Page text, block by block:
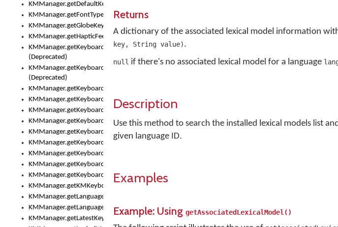
KMManager.getDefaultKeyboardHeight()
KMManager.getFontTypeface()
KMManager.getGlobeKeyAction()
KMManager.getHapticFeedback()
KMManager.getKeyboardFontFilename()
(Deprecated)
KMManager.getKeyboardFontTypeface()
(Deprecated)
KMManager.getKeyboardHeight()
KMManager.getKeyboardIndex()
KMManager.getKeyboardInfo()
KMManager.getKeyboardOskFontFilename()
KMManager.getKeyboardOskFontTypeface()
KMManager.getKeyboardsList()
KMManager.getKeyboardState()
KMManager.getKeyboardTextFontFilename()
KMManager.getKeyboardTextFontTypeface()
KMManager.getKMKeyboard()
KMManager.getLanguageCorrectionPreferenceKey()
KMManager.getLanguagePredictionPreferenceKey()
KMManager.getLatestKeyboardFileVersion()
Returns
A dictionary of the associated lexical model information
key, String value).
null if there's no associated lexical model for a language
Description
Use this method to search the installed lexical models list
given language ID.
Examples
Example: Using getAssociatedLexicalModel()